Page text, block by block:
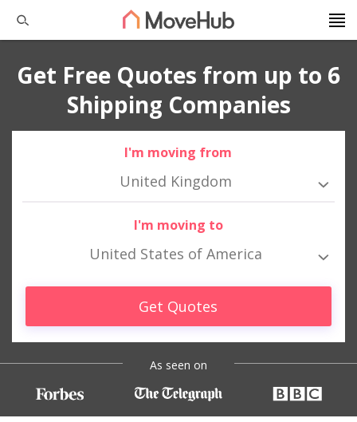
Get Free Quotes from up to 6
Shipping Companies
I'm moving from
United Kingdom
I'm moving to
United States of America
Get Quotes
As seen on